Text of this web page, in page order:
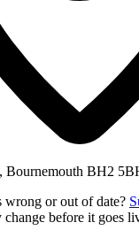
Bournemouth BH2
wrong or out of date?
before it goes